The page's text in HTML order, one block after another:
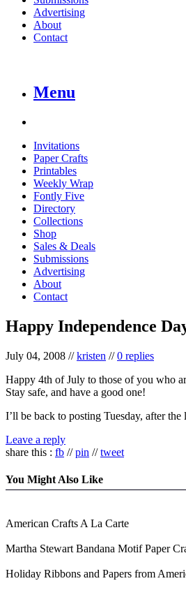
Advertising
About
Contact
Menu
Invitations
Paper Crafts
Printables
Weekly Wrap
Fontly Five
Directory
Collections
Shop
Sales & Deals
Submissions
Advertising
About
Contact
Happy Independence
July 04, 2008 //kristen //0 replies
Happy 4th of July to those of you who
Stay safe, and have a good one!
I’ll be back to posting Tuesday, after
Leave a reply
share this : fb //pin //tweet
You Might Also Like
American Crafts A La Carte
Martha Stewart Bandana Motif Paper
Holiday Ribbons and Papers from